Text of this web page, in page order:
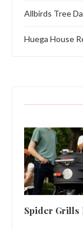
Allbirds Tree
Huega House
Spider Grills